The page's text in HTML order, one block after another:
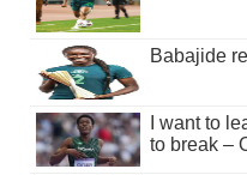
Babajide
I want to
to break –